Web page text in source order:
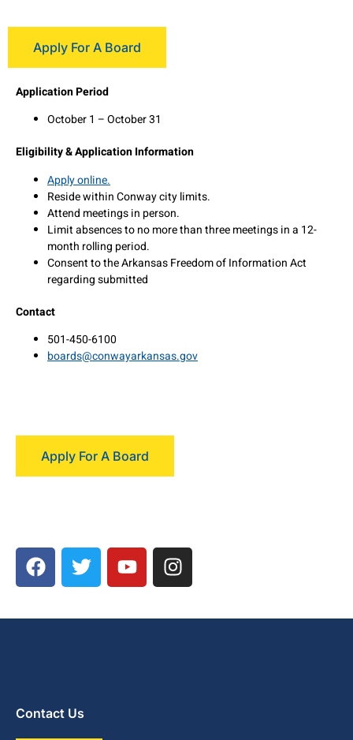
Apply For A Board
Application Period
October 1 – October 31
Eligibility & Application Information
Apply online.
Reside within Conway city limits.
Attend meetings in person.
Limit absences to no more than three meetings in a 12-
month rolling period.
Consent to the Arkansas Freedom of Information Act
regarding submitted
Contact
501-450-6100
boards@conwayarkansas.gov
Apply For A Board
Contact Us